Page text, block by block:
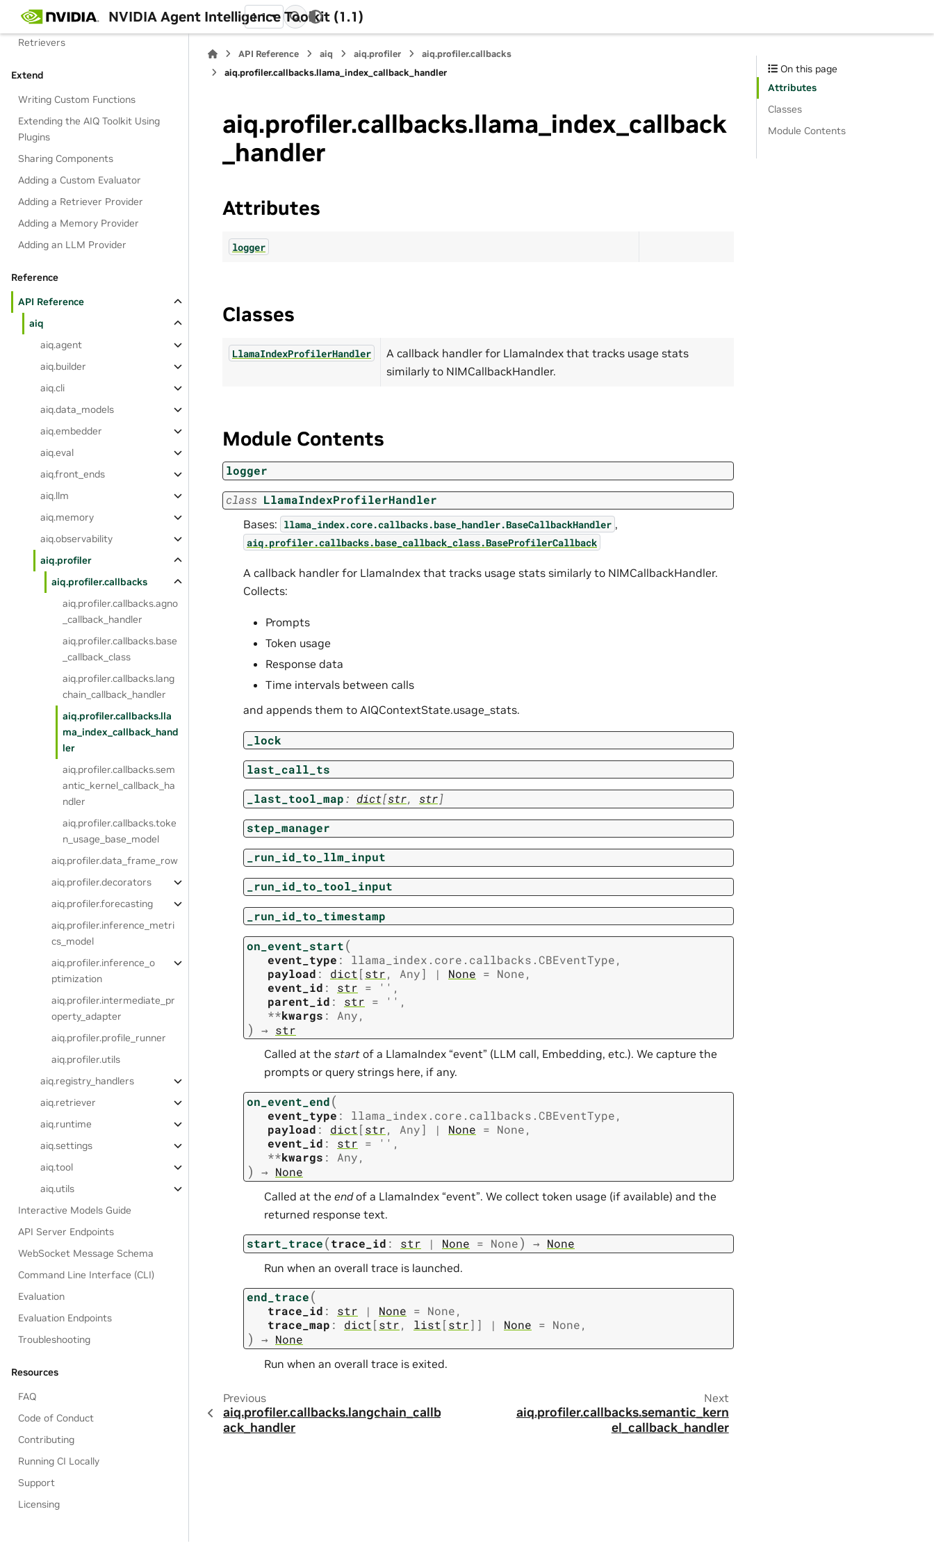
NVIDIA Agent Intelligence Toolkit (1.1)
1.1
Memory Module
Retrievers
Extend
Writing Custom Functions
Extending the AIQ Toolkit Using
Plugins
Sharing Components
Adding a Custom Evaluator
Adding a Retriever Provider
Adding a Memory Provider
Adding an LLM Provider
Reference
API Reference
aiq
aiq.agent
aiq.builder
aiq.cli
aiq.data_models
aiq.embedder
aiq.eval
aiq.front_ends
aiq.llm
aiq.memory
aiq.observability
aiq.profiler
aiq.profiler.callbacks
aiq.profiler.callbacks.agno
_callback_handler
aiq.profiler.callbacks.base
_callback_class
aiq.profiler.callbacks.lang
chain_callback_handler
aiq.profiler.callbacks.lla
ma_index_callback_hand
ler
aiq.profiler.callbacks.sem
antic_kernel_callback_ha
ndler
aiq.profiler.callbacks.toke
n_usage_base_model
aiq.profiler.data_frame_row
aiq.profiler.decorators
aiq.profiler.forecasting
aiq.profiler.inference_metri
cs_model
aiq.profiler.inference_o
ptimization
aiq.profiler.intermediate_pr
operty_adapter
aiq.profiler.profile_runner
aiq.profiler.utils
aiq.registry_handlers
aiq.retriever
aiq.runtime
aiq.settings
aiq.tool
aiq.utils
Interactive Models Guide
API Server Endpoints
WebSocket Message Schema
Command Line Interface (CLI)
Evaluation
Evaluation Endpoints
Troubleshooting
Resources
FAQ
Code of Conduct
Contributing
Running CI Locally
Support
Licensing
API Reference aiq aiq.profiler
aiq.profiler.callbacks
aiq.profiler.callbacks.llama_index_callback_handler
aiq.profiler.callbacks.llama_index_callback
_handler
Attributes
logger
Classes
LlamaIndexProfilerHandler
A callback handler for LlamaIndex that tracks usage stats
similarly to NIMCallbackHandler.
Module Contents
logger
class LlamaIndexProfilerHandler
Bases: llama_index.core.callbacks.base_handler.BaseCallbackHandler ,
aiq.profiler.callbacks.base_callback_class.BaseProfilerCallback
A callback handler for LlamaIndex that tracks usage stats similarly to NIMCallbackHandler.
Collects:
Prompts
Token usage
Response data
Time intervals between calls
and appends them to AIQContextState.usage_stats.
_lock
last_call_ts
_last_tool_map: dict[str, str]
step_manager
_run_id_to_llm_input
_run_id_to_tool_input
_run_id_to_timestamp
on_event_start(
event_type : llama_index.core.callbacks.CBEventType,
payload : dict [str, Any] | None = None,
event_id : str = '' ,
parent_id : str = '' ,
**kwargs : Any,
) → str
Called at the start of a LlamaIndex “event” (LLM call, Embedding, etc.). We capture the
prompts or query strings here, if any.
on_event_end(
event_type : llama_index.core.callbacks.CBEventType,
payload : dict [str, Any] | None = None,
event_id : str = '' ,
**kwargs : Any,
) → None
Called at the endof a LlamaIndex “event”. We collect token usage (if available) and the
returned response text.
start_trace(trace_id : str | None = None) → None
Run when an overall trace is launched.
end_trace(
trace_id : str | None = None,
trace_map : dict[str, list[str] ] | None = None,
) → None
Run when an overall trace is exited.
Previous
aiq.profiler.callbacks.langchain_callb
ack_handler
Next
aiq.profiler.callbacks.semantic_kern
el_callback_handler
On this page
Attributes
Classes
Module Contents